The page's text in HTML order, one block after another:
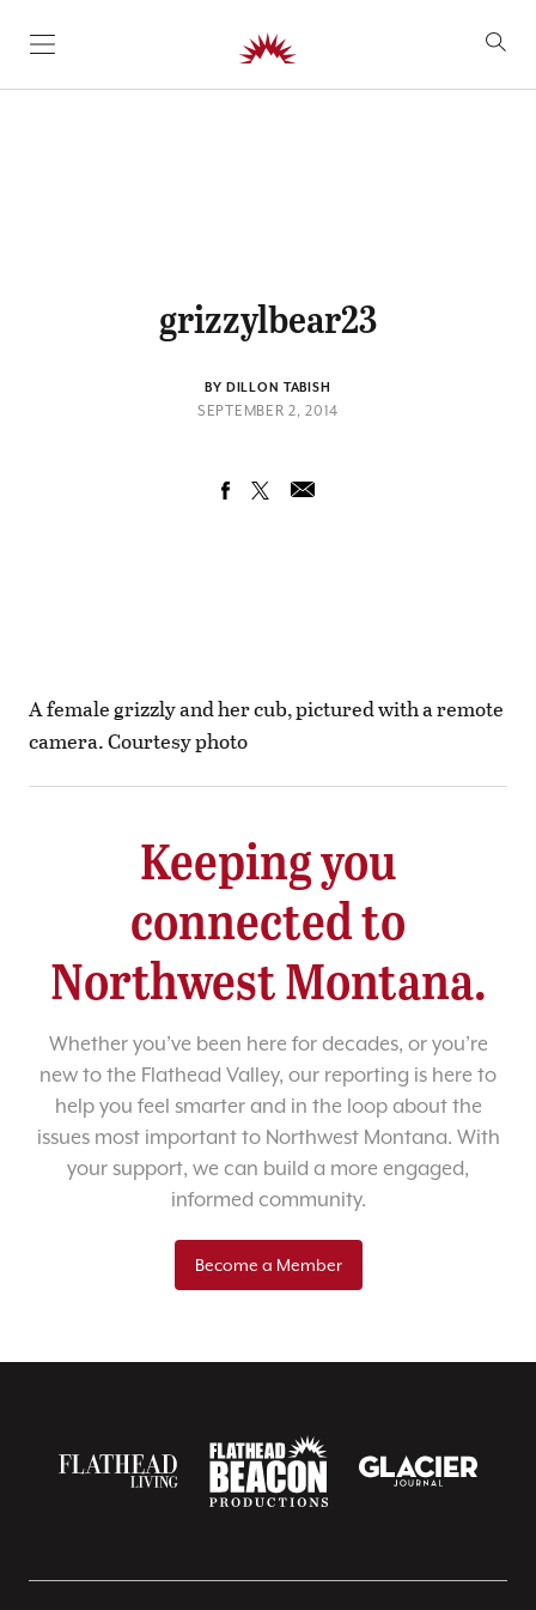
SKIP TO CONTENT
grizzylbear23
BY DILLON TABISH
SEPTEMBER 2, 2014
A female grizzly and her cub, pictured with a remote
camera. Courtesy photo
Keeping you
connected to
Northwest Montana.
Whether you’ve been here for decades, or you’re
new to the Flathead Valley, our reporting is here to
help you feel smarter and in the loop about the
issues most important to Northwest Montana. With
your support, we can build a more engaged,
informed community.
Become a Member